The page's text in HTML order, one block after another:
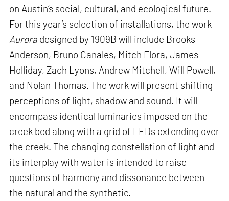
on Austin’s social, cultural, and ecological future.
For this year’s selection of installations, the work
Aurora designed by 1909B will include Brooks
Anderson, Bruno Canales, Mitch Flora, James
Holliday, Zach Lyons, Andrew Mitchell, Will Powell,
and Nolan Thomas. The work will present shifting
perceptions of light, shadow and sound. It will
encompass identical luminaries imposed on the
creek bed along with a grid of LEDs extending over
the creek. The changing constellation of light and
its interplay with water is intended to raise
questions of harmony and dissonance between
the natural and the synthetic.